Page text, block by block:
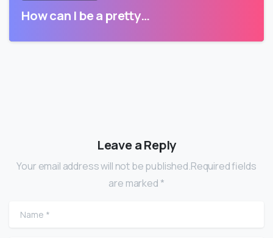
How can I be a pretty…
Leave a Reply
Your email address will not be published.Required fields
are marked *
Name